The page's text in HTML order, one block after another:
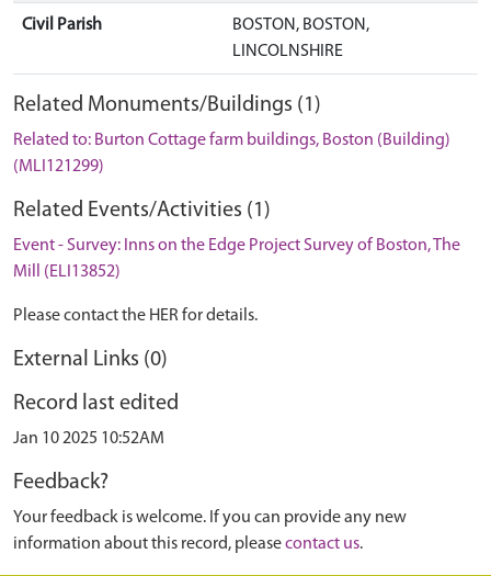
Civil Parish
BOSTON, BOSTON,
LINCOLNSHIRE
Related Monuments/Buildings (1)
Related to: Burton Cottage farm buildings, Boston (Building)
(MLI121299)
Related Events/Activities (1)
Event - Survey: Inns on the Edge Project Survey of Boston, The
Mill (ELI13852)
Please contact the HER for details.
External Links (0)
Record last edited
Jan 10 2025 10:52AM
Feedback?
Your feedback is welcome. If you can provide any new
information about this record, pleasecontact us.